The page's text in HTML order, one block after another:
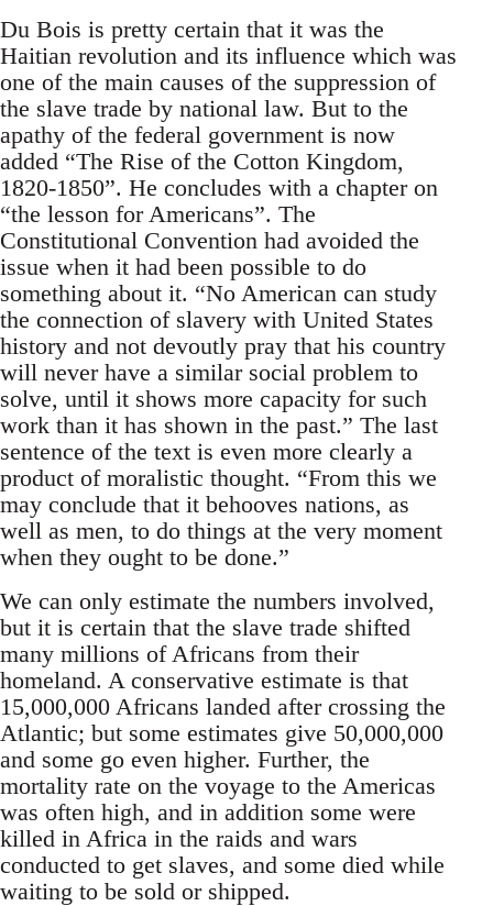
Du Bois is pretty certain that it was the
Haitian revolution and its influence which was
one of the main causes of the suppression of
the slave trade by national law. But to the
apathy of the federal government is now
added “The Rise of the Cotton Kingdom,
1820-1850”. He concludes with a chapter on
“the lesson for Americans”. The
Constitutional Convention had avoided the
issue when it had been possible to do
something about it. “No American can study
the connection of slavery with United States
history and not devoutly pray that his country
will never have a similar social problem to
solve, until it shows more capacity for such
work than it has shown in the past.” The last
sentence of the text is even more clearly a
product of moralistic thought. “From this we
may conclude that it behooves nations, as
well as men, to do things at the very moment
when they ought to be done.”
We can only estimate the numbers involved,
but it is certain that the slave trade shifted
many millions of Africans from their
homeland. A conservative estimate is that
15,000,000 Africans landed after crossing the
Atlantic; but some estimates give 50,000,000
and some go even higher. Further, the
mortality rate on the voyage to the Americas
was often high, and in addition some were
killed in Africa in the raids and wars
conducted to get slaves, and some died while
waiting to be sold or shipped.